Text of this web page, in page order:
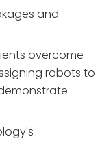
and
overcome
robots to